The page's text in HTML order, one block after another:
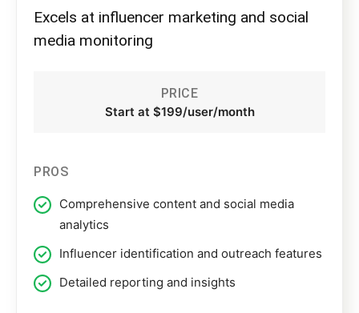
Excels at influencer marketing and social
media monitoring
PRICE
Start at $199/user/month
PROS
Comprehensive content and social media
analytics
Influencer identification and outreach features
Detailed reporting and insights